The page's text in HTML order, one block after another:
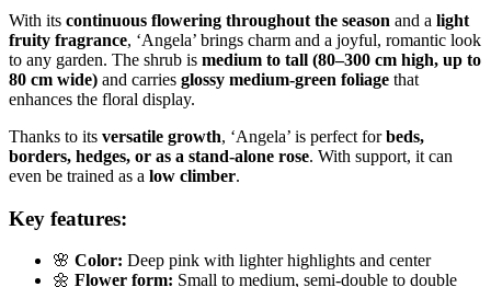
With its continuous flowering throughout the season and a light
fruity fragrance, ‘Angela’ brings charm and a joyful, romantic look
to any garden. The shrub is medium to tall (80–300 cm high, up to
80 cm wide) and carries glossy medium-green foliage that
enhances the floral display.
Thanks to its versatile growth, ‘Angela’ is perfect forbeds,
borders, hedges, or as a stand-alone rose. With support, it can
even be trained as a low climber.
Key features:
🌸 Color: Deep pink with lighter highlights and center
🌼 Flower form: Small to medium, semi-double to double